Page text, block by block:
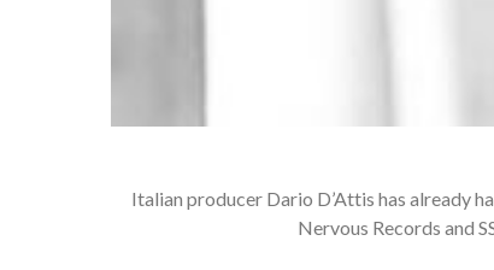
Italian producer Dario D’Attis has already
Nervous Records and